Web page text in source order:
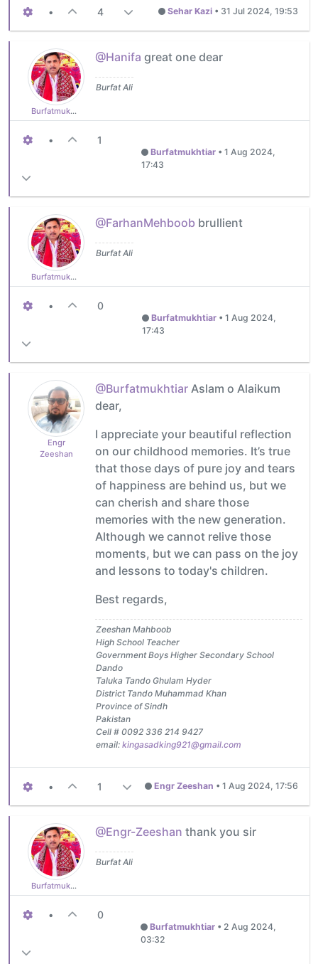
• 4 Sehar Kazi • 31 Jul 2024, 19:53
Burfatmukhtiar
@Hanifa great one dear
Burfat Ali
• 1
Burfatmukhtiar • 1 Aug 2024,
17:43
Burfatmukhtiar
@FarhanMehboob brullient
Burfat Ali
• 0
Burfatmukhtiar •1 Aug 2024,
17:43
Engr
Zeeshan
@Burfatmukhtiar Aslam o Alaikum
dear,
I appreciate your beautiful reflection
on our childhood memories. It’s true
that those days of pure joy and tears
of happiness are behind us, but we
can cherish and share those
memories with the new generation.
Although we cannot relive those
moments, but we can pass on the joy
and lessons to today's children.
Best regards,
Zeeshan Mahboob
High School Teacher
Government Boys Higher Secondary School
Dando
Taluka Tando Ghulam Hyder
District Tando Muhammad Khan
Province of Sindh
Pakistan
Cell # 0092 336 214 9427
email: kingasadking921@gmail.com
• 1 Engr Zeeshan • 1 Aug 2024, 17:56
Burfatmukhtiar
@Engr-Zeeshan thank you sir
Burfat Ali
• 0
Burfatmukhtiar• 2 Aug 2024,
03:32